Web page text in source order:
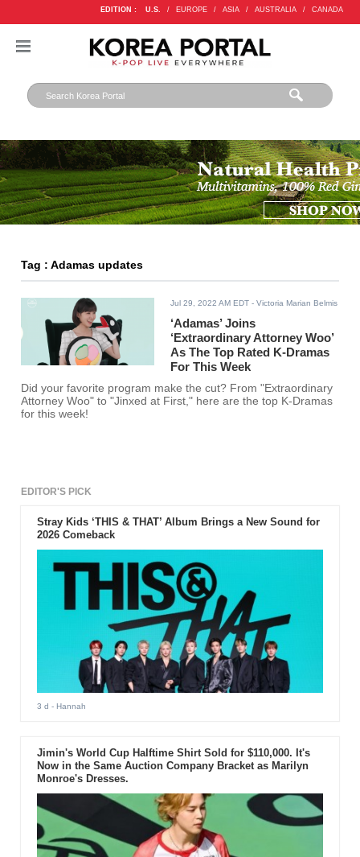
EDITION : U.S. / EUROPE / ASIA / AUSTRALIA / CANADA
Tag : Adamas updates
Jul 29, 2022 AM EDT - Victoria Marian Belmis
‘Adamas’ Joins
‘Extraordinary Attorney Woo’
As The Top Rated K-Dramas
For This Week
Did your favorite program make the cut? From "Extraordinary
Attorney Woo" to "Jinxed at First," here are the top K-Dramas
for this week!
EDITOR'S PICK
Stray Kids ‘THIS & THAT’ Album Brings a New Sound for
2026 Comeback
3 d - Hannah
Jimin's World Cup Halftime Shirt Sold for $110,000. It's
Now in the Same Auction Company Bracket as Marilyn
Monroe's Dresses.